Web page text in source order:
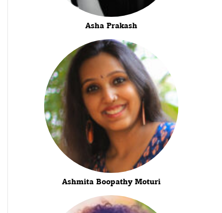
Asha Prakash
Ashmita Boopathy Moturi